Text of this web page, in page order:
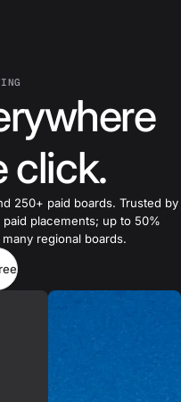
click.
250+ paid boards. Trusted by
placements; up to 50%
regional boards.